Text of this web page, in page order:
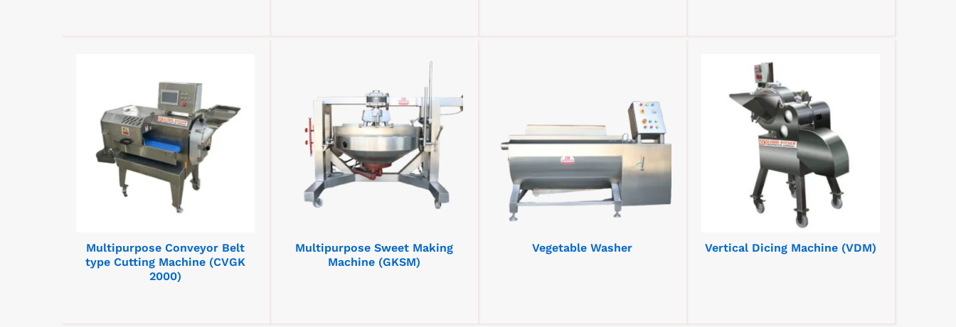
Multipurpose Conveyor Belt
type Cutting Machine (CVGK
2000)
Multipurpose Sweet Making
Machine (GKSM)
Vegetable Washer Vertical Dicing Machine (VDM)